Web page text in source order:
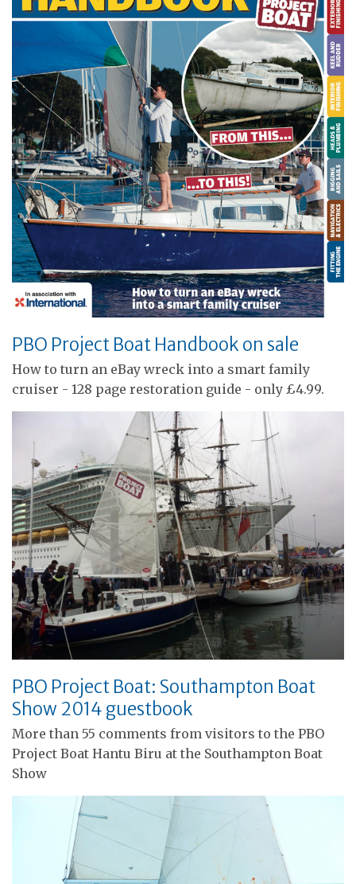
PBO Project Boat Handbook on sale
How to turn an eBay wreck into a smart family
cruiser - 128 page restoration guide - only £4.99.
PBO Project Boat: Southampton Boat
Show 2014 guestbook
More than 55 comments from visitors to the PBO
Project Boat Hantu Biru at the Southampton Boat
Show